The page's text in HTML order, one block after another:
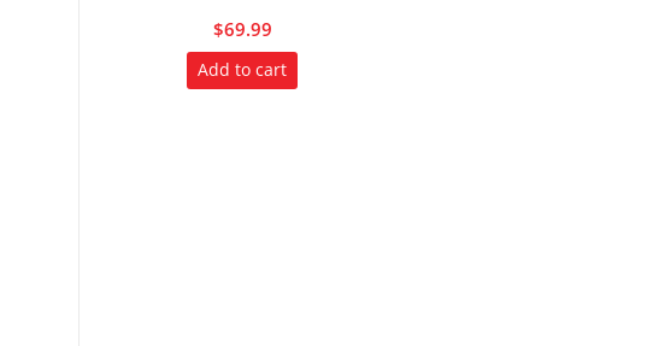
$69.99
Add to cart